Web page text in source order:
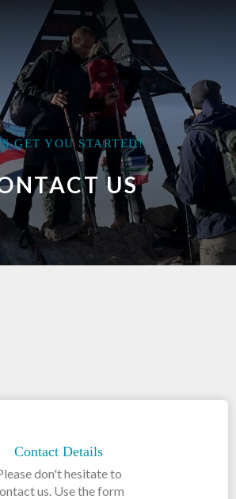
GET YOU STARTED!
US
Contact Details
don't hesitate to
us. Use the form